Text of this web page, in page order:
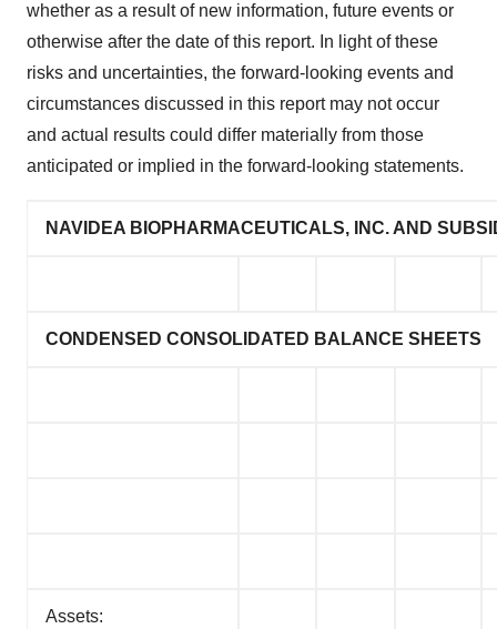
whether as a result of new information, future events or
otherwise after the date of this report. In light of these
risks and uncertainties, the forward-looking events and
circumstances discussed in this report may not occur
and actual results could differ materially from those
anticipated or implied in the forward-looking statements.
NAVIDEA BIOPHARMACEUTICALS, INC. AND
CONDENSED CONSOLIDATED BALANCE SHEETS
Assets: